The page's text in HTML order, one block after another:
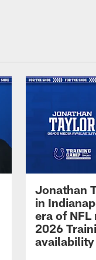
Jonathan
in
era of NFL
2026
availability